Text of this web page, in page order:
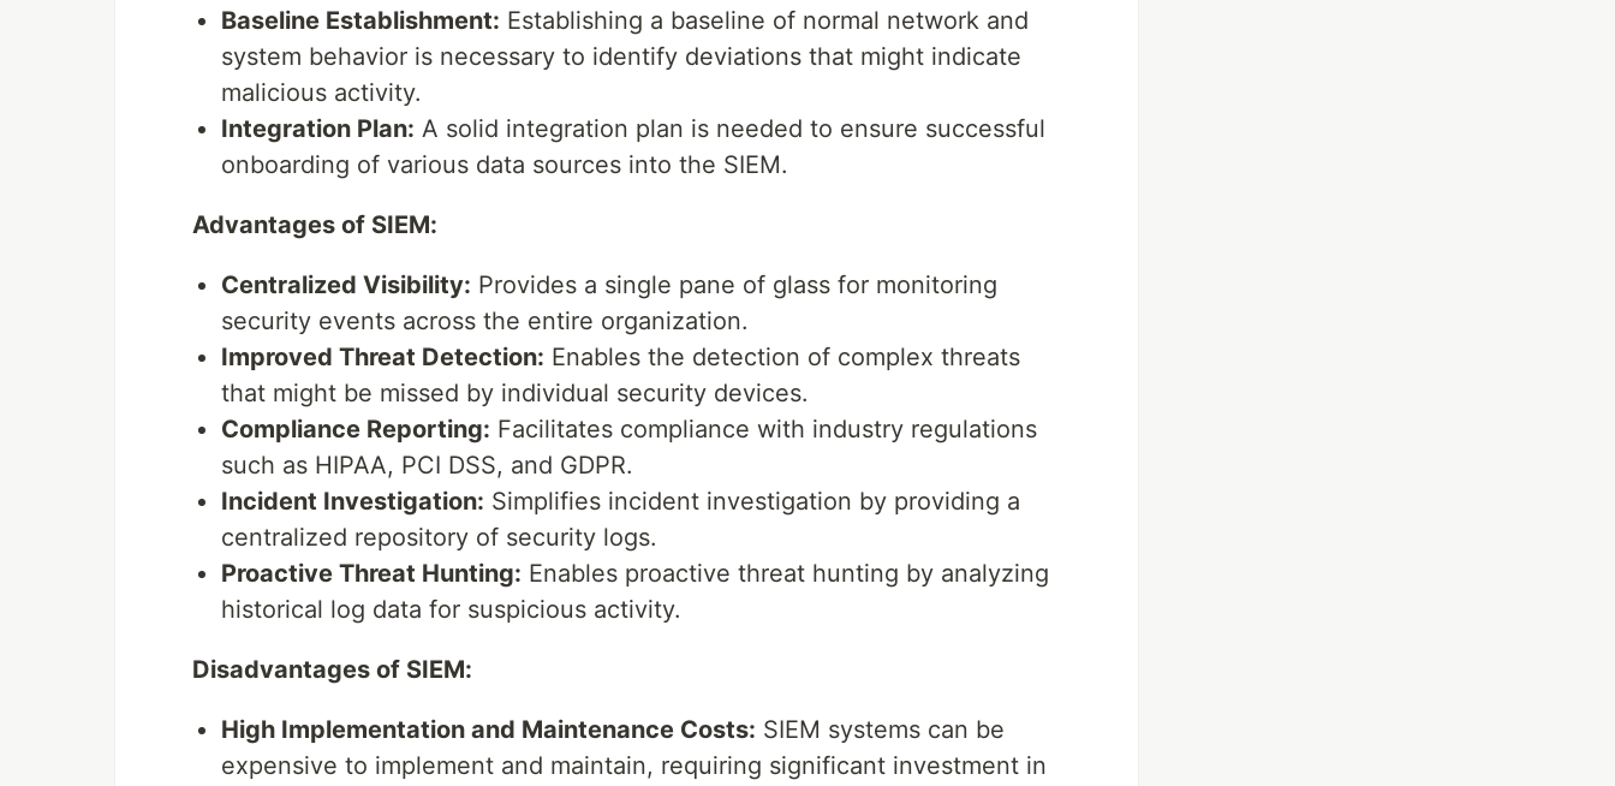
Baseline Establishment: Establishing a baseline of normal network and
system behavior is necessary to identify deviations that might indicate
malicious activity.
Integration Plan: A solid integration plan is needed to ensure successful
onboarding of various data sources into the SIEM.
Advantages of SIEM:
Centralized Visibility: Provides a single pane of glass for monitoring
security events across the entire organization.
Improved Threat Detection: Enables the detection of complex threats
that might be missed by individual security devices.
Compliance Reporting: Facilitates compliance with industry regulations
such as HIPAA, PCI DSS, and GDPR.
Incident Investigation: Simplifies incident investigation by providing a
centralized repository of security logs.
Proactive Threat Hunting: Enables proactive threat hunting by analyzing
historical log data for suspicious activity.
Disadvantages of SIEM:
High Implementation and Maintenance Costs: SIEM systems can be
expensive to implement and maintain, requiring significant investment in